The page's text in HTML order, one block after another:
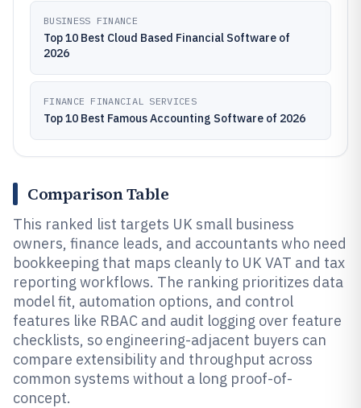
BUSINESS FINANCE
Top 10 Best Cloud Based Financial Software of
2026
FINANCE FINANCIAL SERVICES
Top 10 Best Famous Accounting Software of 2026
Comparison Table
This ranked list targets UK small business
owners, finance leads, and accountants who need
bookkeeping that maps cleanly to UK VAT and tax
reporting workflows. The ranking prioritizes data
model fit, automation options, and control
features like RBAC and audit logging over feature
checklists, so engineering-adjacent buyers can
compare extensibility and throughput across
common systems without a long proof-of-
concept.